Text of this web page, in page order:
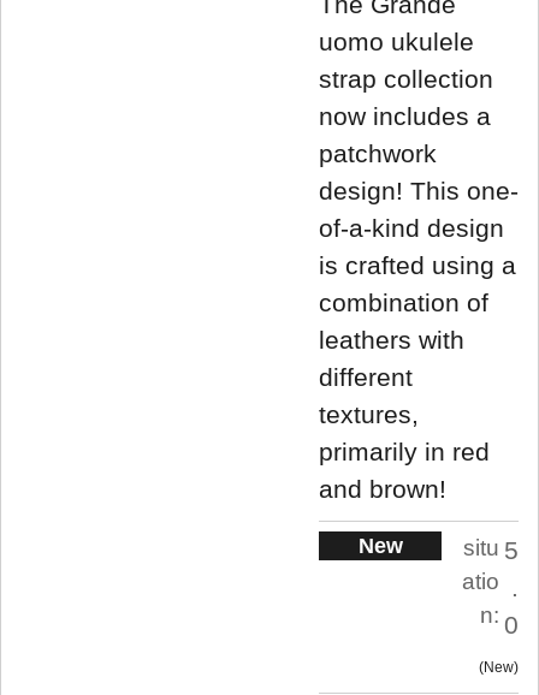
uomo ukulele
strap collection
now includes a
patchwork
design! This one-
of-a-kind design
is crafted using a
combination of
leathers with
different
textures,
primarily in red
and brown!
New
situ
atio
n:
5
.
0
New